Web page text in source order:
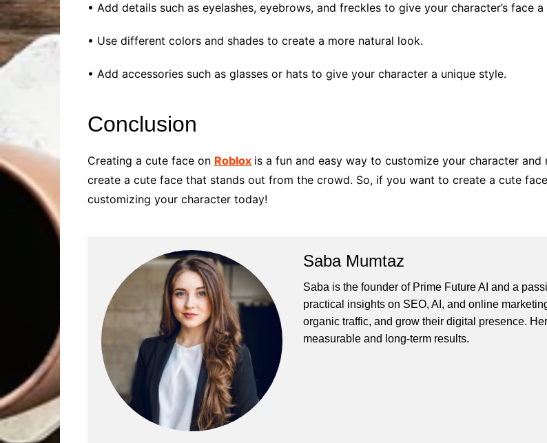
• Add details such as eyelashes, eyebrows, and freckles to give your character’s face
• Use different colors and shades to create a more natural look.
• Add accessories such as glasses or hats to give your character a unique style.
Conclusion
Creating a cute face on Roblox is a fun and easy way to customize your character
create a cute face that stands out from the crowd. So, if you want to create a cute
customizing your character today!
Saba Mumtaz
Saba is the founder of Prime Future AI and a
practical insights on SEO, AI, and online
organic traffic, and grow their digital presence.
measurable and long-term results.